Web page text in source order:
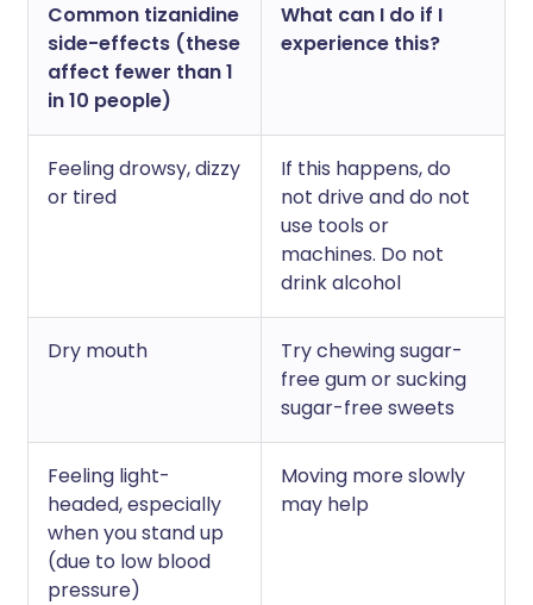
Common tizanidine
side-effects (these
affect fewer than 1
in 10 people)
What can I do if I
experience this?
Feeling drowsy, dizzy
or tired
If this happens, do
not drive and do not
use tools or
machines. Do not
drink alcohol
Dry mouth
Try chewing sugar-
free gum or sucking
sugar-free sweets
Feeling light-
headed, especially
when you stand up
(due to low blood
pressure)
Moving more slowly
may help